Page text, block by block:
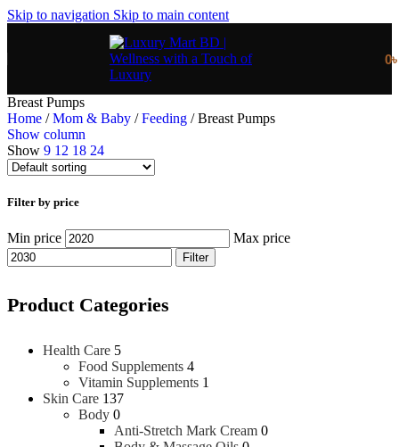
Skip to navigation Skip to main content
0
Breast Pumps
Home / Mom & Baby / Feeding / Breast Pumps
Show column
Show 9 12 18 24
Filter by price
Min price Max price
Filter
Product Categories
Health Care 5
Food Supplements 4
Vitamin Supplements 1
Skin Care 137
Body 0
Anti-Stretch Mark Cream 0